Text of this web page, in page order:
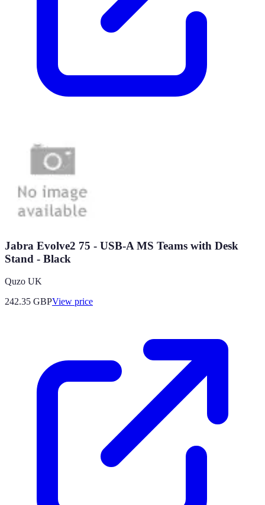
Jabra Evolve2 75 - USB-A MS Teams with Desk
Stand - Black
Quzo UK
242.35 GBPView price